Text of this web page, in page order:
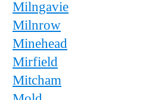
Milngavie
Milnrow
Minehead
Mirfield
Mitcham